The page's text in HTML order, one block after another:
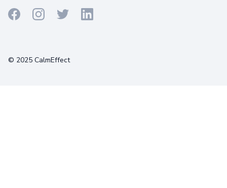
© 2025 CalmEffect